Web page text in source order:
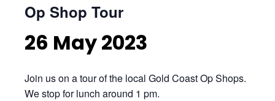
Op Shop Tour
26 May 2023
Join us on a tour of the local Gold Coast Op Shops.
We stop for lunch around 1 pm.